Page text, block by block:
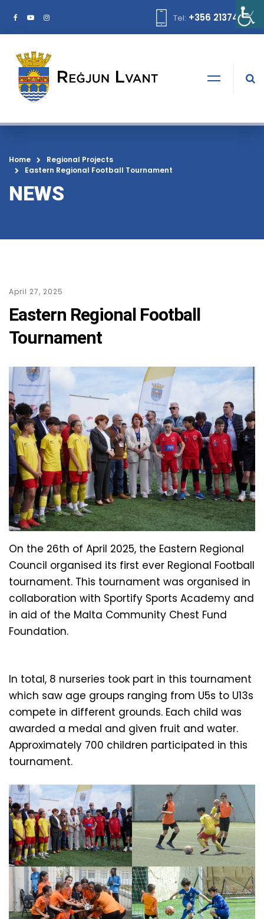
Tel: +356 21374378
Home
Regional Projects
Eastern Regional Football Tournament
NEWS
April 27, 2025
Eastern Regional Football
Tournament
On the 26th of April 2025, the Eastern Regional
Council organised its first ever Regional Football
tournament. This tournament was organised in
collaboration with Sportify Sports Academy and
in aid of the Malta Community Chest Fund
Foundation.
In total, 8 nurseries took part in this tournament
which saw age groups ranging from U5s to U13s
compete in different grounds. Each child was
awarded a medal and given fruit and water.
Approximately 700 children participated in this
tournament.